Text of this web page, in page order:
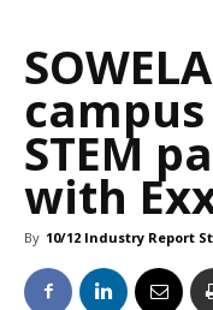
STEM
with
By 10/12 Industry Report